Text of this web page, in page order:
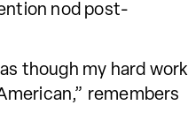
nod post-
though my hard work
remembers